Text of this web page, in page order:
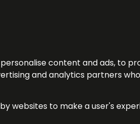
personalise content and ads, to
and analytics partners
websites to make a user's